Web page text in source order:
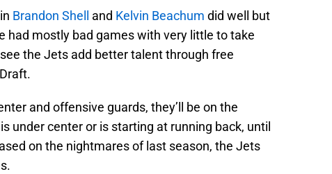
Brandon Shell and Kelvin Beachum did well but
had mostly bad games with very little to take
the Jets add better talent through free
and offensive guards, they’ll be on the
under center or is starting at running back, until
on the nightmares of last season, the Jets